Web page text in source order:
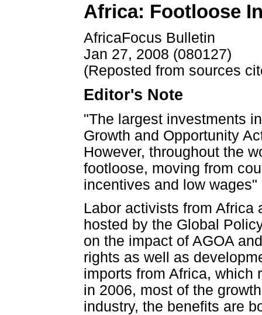
Africa: Footloose
AfricaFocus Bulletin
Jan 27, 2008 (080127)
(Reposted from sources
Editor's Note
"The largest investments
Growth and Opportunity
However, throughout the
footloose, moving from
incentives and low
Labor activists from Africa
hosted by the Global
on the impact of AGOA
rights as well as
imports from Africa, which
in 2006, most of the
industry, the benefits are